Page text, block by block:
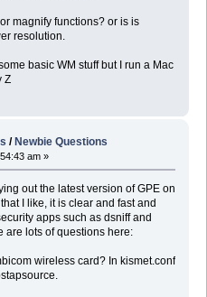
magnify functions? or is is
resolution.
basic WM stuff but I run a Mac
Z
/ Newbie Questions
am »
out the latest version of GPE on
I like, it is clear and fast and
apps such as dsniff and
are lots of questions here:
wireless card? In kismet.conf